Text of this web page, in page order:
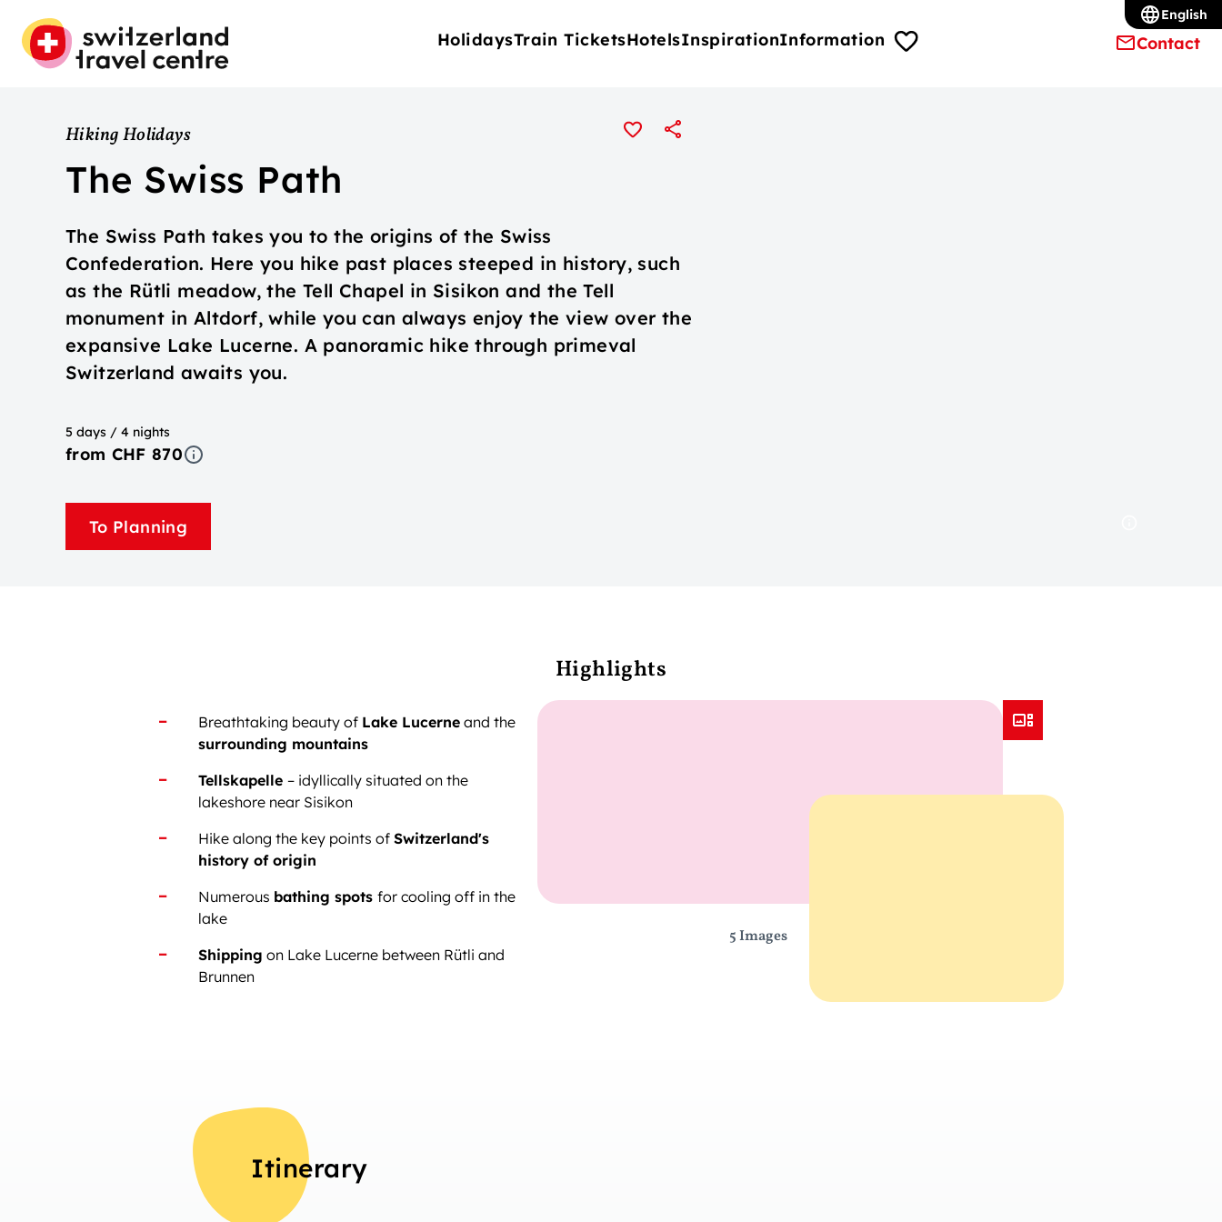
HolidaysTrain TicketsHotelsInspirationInformation Contact
English
Hiking Holidays
The Swiss Path
The Swiss Path takes you to the origins of the Swiss
Confederation. Here you hike past places steeped in history, such
as the Rütli meadow, the Tell Chapel in Sisikon and the Tell
monument in Altdorf, while you can always enjoy the view over the
expansive Lake Lucerne. A panoramic hike through primeval
Switzerland awaits you.
5 days / 4 nights
from CHF 870
To Planning
Highlights
Breathtaking beauty of Lake Lucerne and the
surrounding mountains
Tellskapelle – idyllically situated on the
lakeshore near Sisikon
Hike along the key points of Switzerland's
history of origin
Numerous bathing spots for cooling off in the
lake
Shipping on Lake Lucerne between Rütli and
Brunnen
5 Images
Itinerary